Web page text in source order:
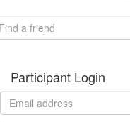
Participant Login